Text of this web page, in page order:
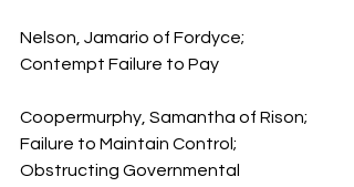
Nelson, Jamario of Fordyce;
Contempt Failure to Pay
Coopermurphy, Samantha of Rison;
Failure to Maintain Control;
Obstructing Governmental